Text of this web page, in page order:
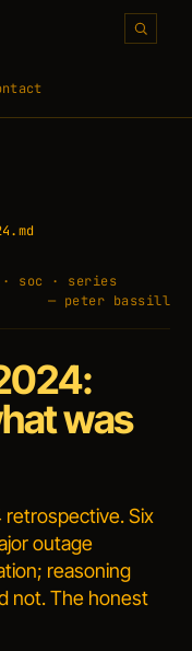
soc · series
— peter bassill
was
retrospective. Six
outage
reasoning
not. The honest